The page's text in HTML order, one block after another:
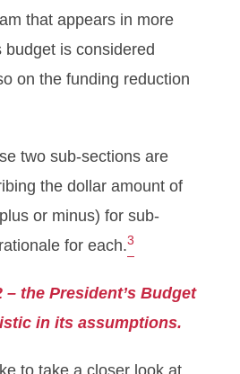
that appears in more
budget is considered
on the funding reduction
two sub-sections are
the dollar amount of
or minus) for sub-
for each.3
– the President’s Budget
in its assumptions.
to take a closer look at